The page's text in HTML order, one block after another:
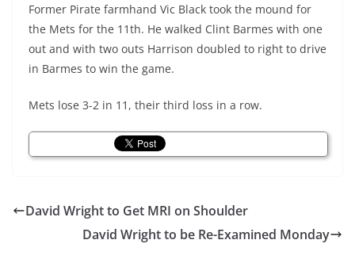
Former Pirate farmhand Vic Black took the mound for
the Mets for the 11th. He walked Clint Barmes with one
out and with two outs Harrison doubled to right to drive
in Barmes to win the game.
Mets lose 3-2 in 11, their third loss in a row.
David Wright to Get MRI on Shoulder
David Wright to be Re-Examined Monday